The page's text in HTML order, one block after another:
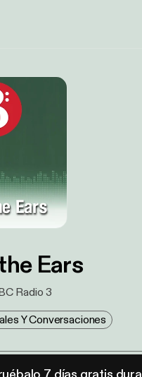
Ears
Radio 3
Y Conversaciones